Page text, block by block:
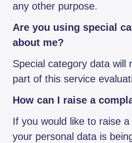
any other purpose.
Are you using special
about me?
Special category data will
part of this service
How can I raise a
If you would like to raise
your personal data is